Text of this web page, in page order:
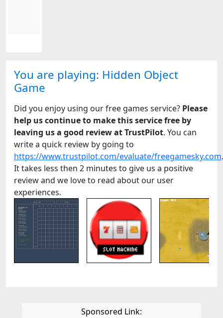
You are playing: Hidden Object
Game
Did you enjoy using our free games service? Please
help us continue to make this service free by
leaving us a good review at TrustPilot. You can
write a quick review by going to
https://www.trustpilot.com/evaluate/freegamesky.com.
It takes less then 2 minutes to give us a positive
review and we love to read about our user
experiences.
Sponsored Link: